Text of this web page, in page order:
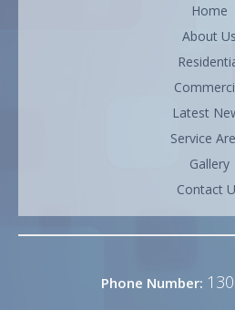
Home
About Us
Latest
Service
Gallery
Contact
Phone Number: